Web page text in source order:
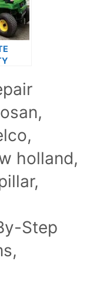
holland,
Step